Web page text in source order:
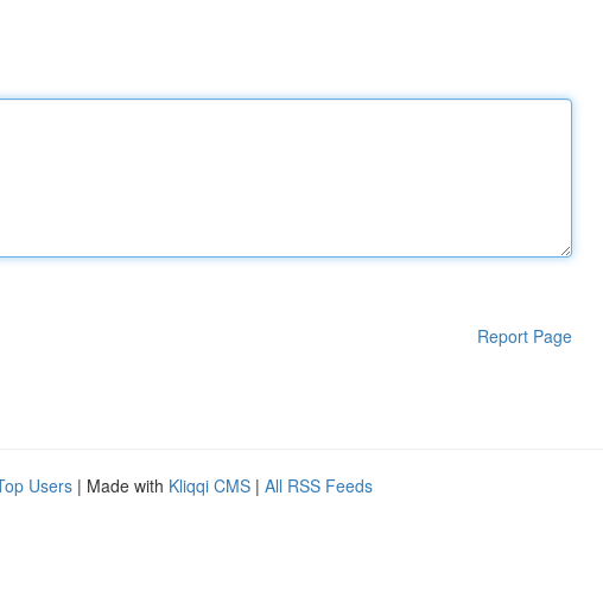
Report Page
Users | Made with Kliqqi CMS | All RSS Feeds